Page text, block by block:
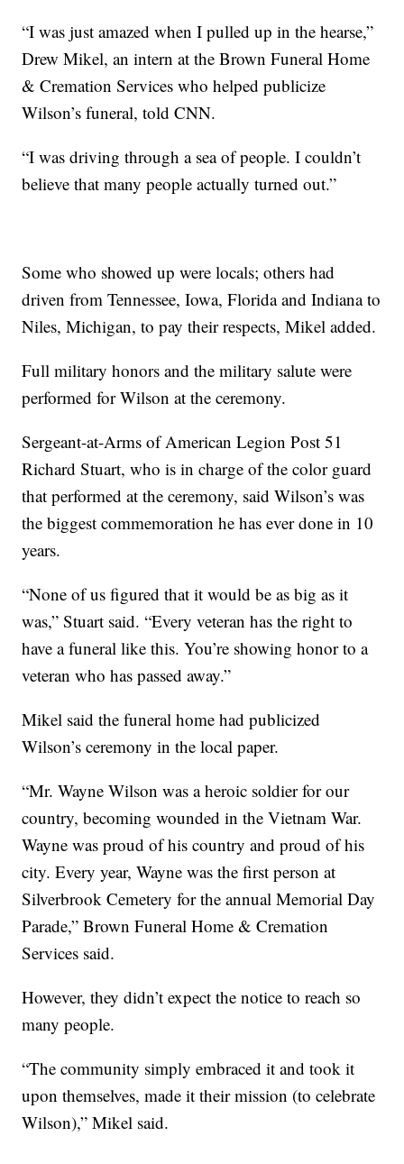
“I was just amazed when I pulled up in the hearse,”
Drew Mikel, an intern at the Brown Funeral Home
& Cremation Services who helped publicize
Wilson’s funeral, told CNN.
“I was driving through a sea of people. I couldn’t
believe that many people actually turned out.”
Some who showed up were locals; others had
driven from Tennessee, Iowa, Florida and Indiana to
Niles, Michigan, to pay their respects, Mikel added.
Full military honors and the military salute were
performed for Wilson at the ceremony.
Sergeant-at-Arms of American Legion Post 51
Richard Stuart, who is in charge of the color guard
that performed at the ceremony, said Wilson’s was
the biggest commemoration he has ever done in 10
years.
“None of us figured that it would be as big as it
was,” Stuart said. “Every veteran has the right to
have a funeral like this. You’re showing honor to a
veteran who has passed away.”
Mikel said the funeral home had publicized
Wilson’s ceremony in the local paper.
“Mr. Wayne Wilson was a heroic soldier for our
country, becoming wounded in the Vietnam War.
Wayne was proud of his country and proud of his
city. Every year, Wayne was the first person at
Silverbrook Cemetery for the annual Memorial Day
Parade,” Brown Funeral Home & Cremation
Services said.
However, they didn’t expect the notice to reach so
many people.
“The community simply embraced it and took it
upon themselves, made it their mission (to celebrate
Wilson),” Mikel said.